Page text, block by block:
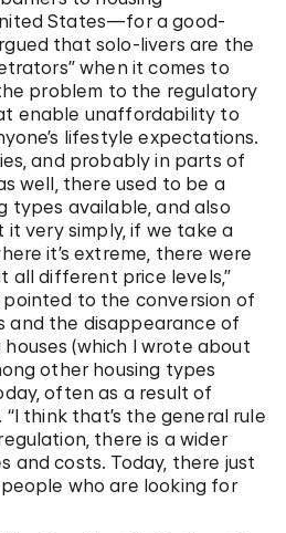
States—for a good-
that solo-livers are the
when it comes to
problem to the regulatory
enable unaffordability to
lifestyle expectations.
and probably in parts of
well, there used to be a
types available, and also
it very simply, if we take a
it’s extreme, there were
different price levels,”
pointed to the conversion of
and the disappearance of
(which I wrote about
other housing types
often as a result of
think that’s the general rule
there is a wider
and costs. Today, there just
who are looking for